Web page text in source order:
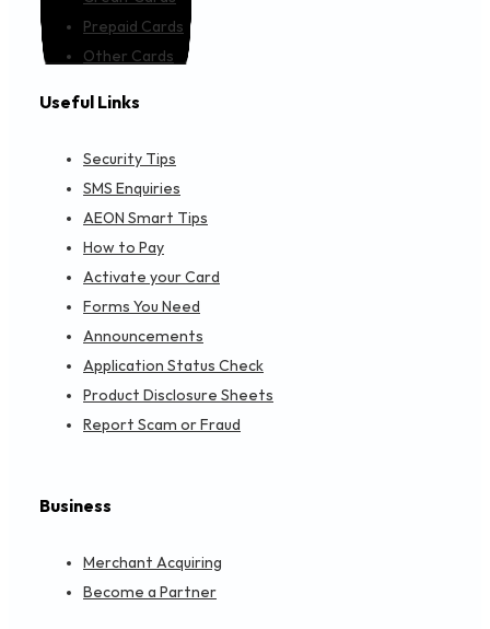
Prepaid Cards
Other Cards
Useful Links
Security Tips
SMS Enquiries
AEON Smart Tips
How to Pay
Activate your Card
Forms You Need
Announcements
Application Status Check
Product Disclosure Sheets
Report Scam or Fraud
Business
Merchant Acquiring
Become a Partner